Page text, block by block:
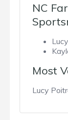
NC
Most
Lucy